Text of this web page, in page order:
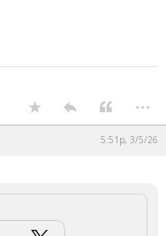
...
5:51p, 3/5/26